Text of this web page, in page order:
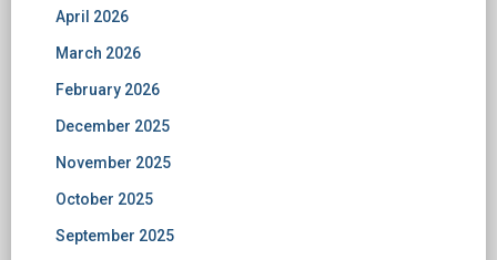
April 2026
March 2026
February 2026
December 2025
November 2025
October 2025
September 2025